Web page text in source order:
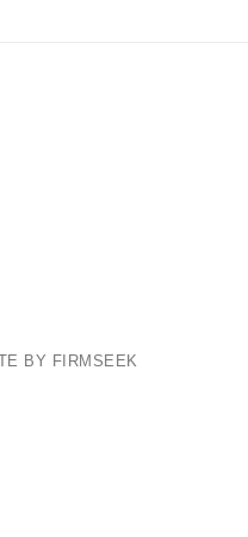
BY FIRMSEEK